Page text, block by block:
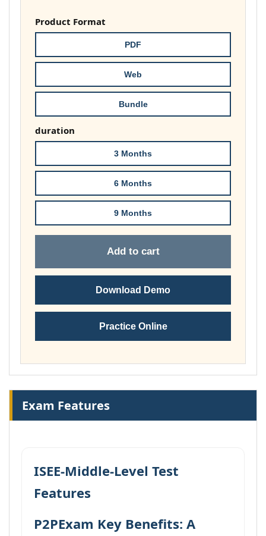
£74.00
Product Format
PDF
Web
Bundle
duration
3 Months
6 Months
9 Months
Add to cart
Download Demo
Practice Online
Exam Features
ISEE-Middle-Level Test
Features
P2PExam Key Benefits: A